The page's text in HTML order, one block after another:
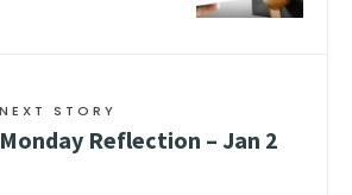
NEXT STORY
Monday Reflection – Jan 2